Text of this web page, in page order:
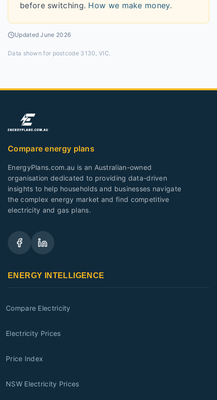
before switching. How we make money.
UpdatedJune 2026
Data shown for postcode 3130, VIC.
Compare energy plans
EnergyPlans.com.au is an Australian-owned
organisation dedicated to providing data-driven
insights to help households and businesses navigate
the complex energy market and find competitive
electricity and gas plans.
ENERGY INTELLIGENCE
Compare Electricity
Electricity Prices
Price Index
NSW Electricity Prices